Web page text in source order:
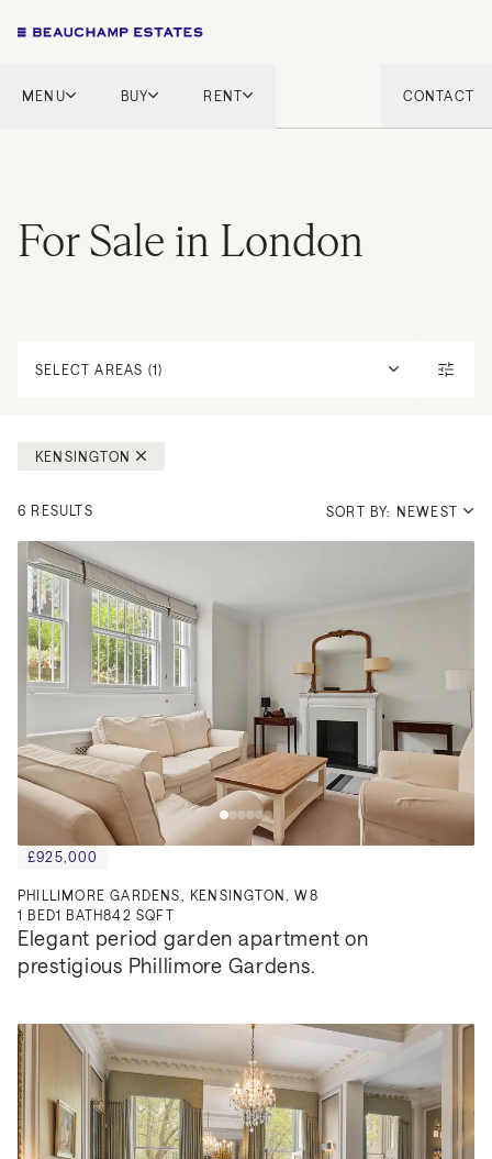
MENU BUY
French Riviera
Marbella
RENT
Mykonos
CONTACT
For Sale in London
SELECT AREAS (1)
KENSINGTON
6 RESULTS SORT BY: NEWEST
£925,000
PHILLIMORE GARDENS, KENSINGTON, W8
1 BED1 BATH842 SQFT
Elegant period garden apartment on
prestigious Phillimore Gardens.